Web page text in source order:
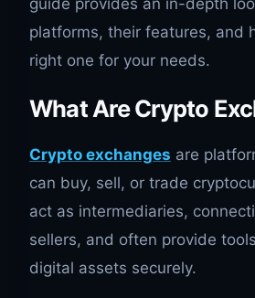
guide provides an in-depth
platforms, their features, and
right one for your needs.
What Are Crypto
Crypto exchanges are
can buy, sell, or trade
act as intermediaries,
sellers, and often provide
digital assets securely.